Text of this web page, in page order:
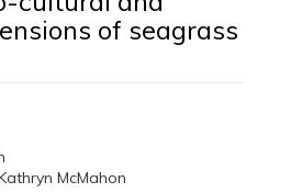
of seagrass
McMahon